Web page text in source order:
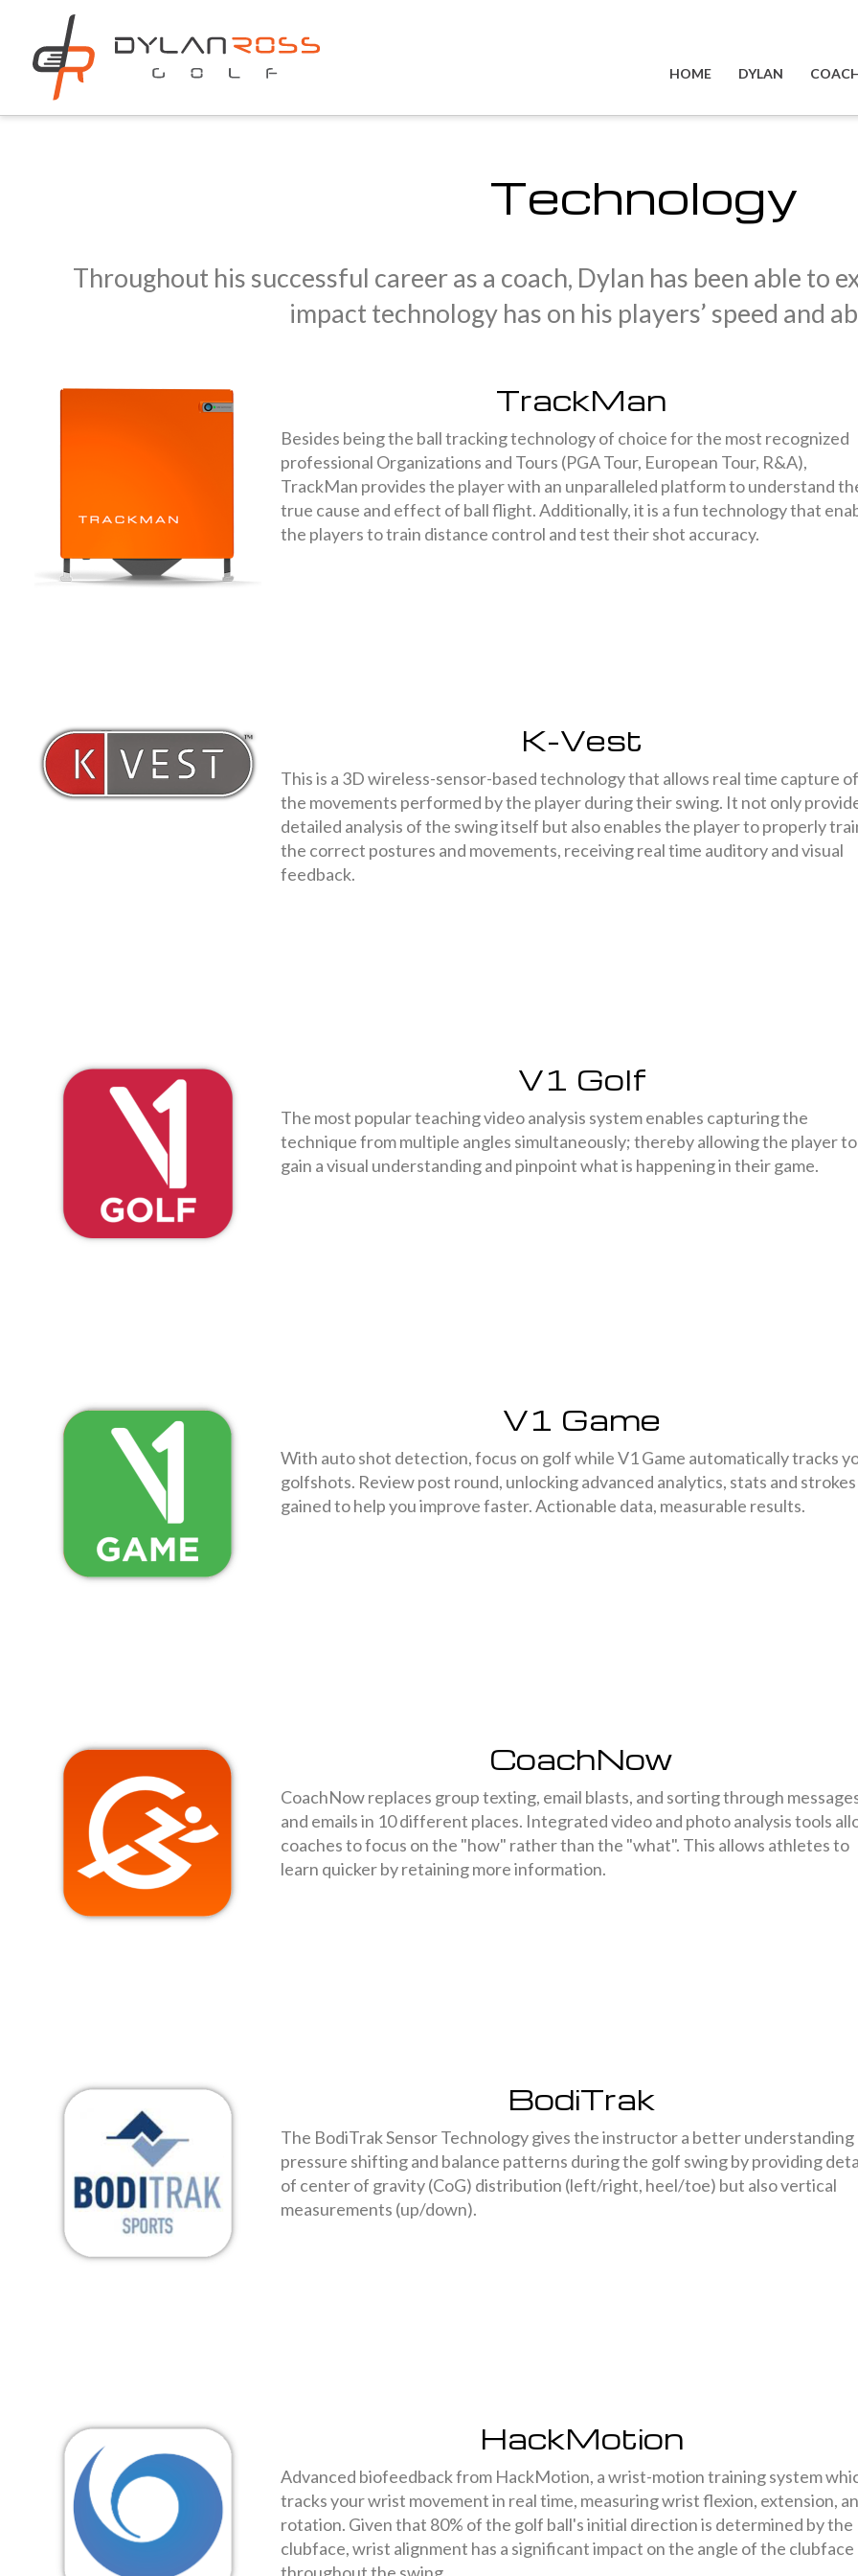
HOME DYLAN
Technology
Throughout his successful career as a coach, Dylan has been able to
impact technology has on his players’ speed and
TrackMan
Besides being the ball tracking technology of choice for the most recognized
professional Organizations and Tours (PGA Tour, European Tour, R&A),
TrackMan provides the player with an unparalleled platform to understand
true cause and effect of ball flight. Additionally, it is a fun technology that
the players to train distance control and test their shot accuracy.
K-Vest
This is a 3D wireless-sensor-based technology that allows real time capture of
the movements performed by the player during their swing. It not only
detailed analysis of the swing itself but also enables the player to properly
the correct postures and movements, receiving real time auditory and visual
feedback.
V1 Golf
The most popular teaching video analysis system enables capturing the
technique from multiple angles simultaneously; thereby allowing the player to
gain a visual understanding and pinpoint what is happening in their game.
V1 Game
With auto shot detection, focus on golf while V1 Game automatically tracks
golfshots. Review post round, unlocking advanced analytics, stats and strokes
gained to help you improve faster. Actionable data, measurable results.
CoachNow
CoachNow replaces group texting, email blasts, and sorting through
and emails in 10 different places. Integrated video and photo analysis tools
coaches to focus on the "how" rather than the "what". This allows athletes to
learn quicker by retaining more information.
BodiTrak
The BodiTrak Sensor Technology gives the instructor a better understanding
pressure shifting and balance patterns during the golf swing by providing
of center of gravity (CoG) distribution (left/right, heel/toe) but also vertical
measurements (up/down).
HackMotion
Advanced biofeedback from HackMotion, a wrist-motion training system
tracks your wrist movement in real time, measuring wrist flexion, extension,
rotation. Given that 80% of the golf ball's initial direction is determined by the
clubface, wrist alignment has a significant impact on the angle of the clubface